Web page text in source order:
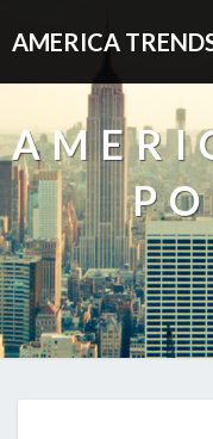
AMERICA